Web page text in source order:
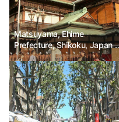
Matsuyama, Ehime
Prefecture, Shikoku, Japan -
On the way to the hot
springs